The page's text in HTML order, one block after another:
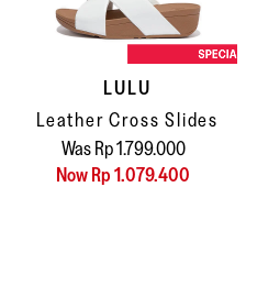
LULU
Leather Cross Slides
Was Rp 1.799.000
Now Rp 1.079.400